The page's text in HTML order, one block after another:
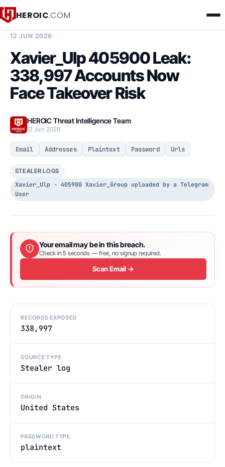
HEROIC.COM
12 JUN 2026
Xavier_Ulp 405900 Leak:
338,997 Accounts Now
Face Takeover Risk
HEROIC Threat Intelligence Team
12 Jun 2026
Email Addresses Plaintext Password Urls
STEALER LOGS
Xavier_Ulp - 405900 Xavier_Group uploaded by a Telegram
User
Your email may be in this breach.
Check in 5 seconds — free, no signup required.
Scan Email →
RECORDS EXPOSED
338,997
SOURCE TYPE
Stealer log
ORIGIN
United States
PASSWORD TYPE
plaintext